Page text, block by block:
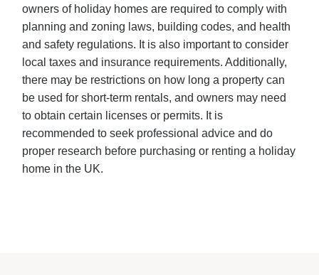
owners of holiday homes are required to comply with
planning and zoning laws, building codes, and health
and safety regulations. It is also important to consider
local taxes and insurance requirements. Additionally,
there may be restrictions on how long a property can
be used for short-term rentals, and owners may need
to obtain certain licenses or permits. It is
recommended to seek professional advice and do
proper research before purchasing or renting a holiday
home in the UK.